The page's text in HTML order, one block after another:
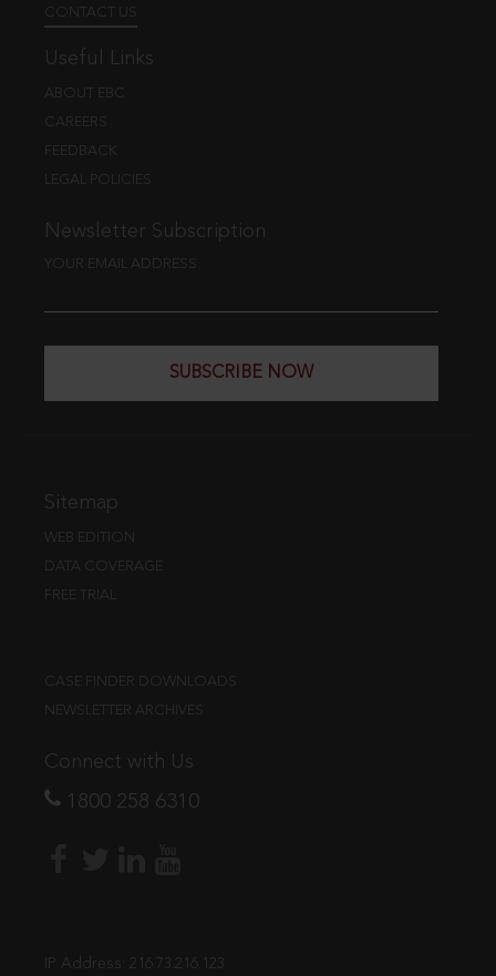
CONTACT US
Useful Links
ABOUT EBC
CAREERS
FEEDBACK
LEGAL POLICIES
Newsletter Subscription
YOUR EMAIL ADDRESS
SUBSCRIBE NOW
Sitemap
WEB EDITION
DATA COVERAGE
FREE TRIAL
CASE FINDER DOWNLOADS
NEWSLETTER ARCHIVES
Connect with Us
1800 258 6310
IP Address: 216.73.216.123